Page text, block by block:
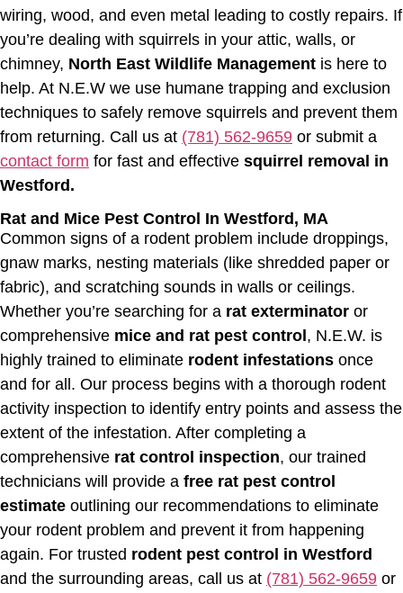
wiring, wood, and even metal leading to costly repairs. If
you’re dealing with squirrels in your attic, walls, or
chimney, North East Wildlife Management is here to
help. At N.E.W we use humane trapping and exclusion
techniques to safely remove squirrels and prevent them
from returning. Call us at (781) 562-9659 or submit a
contact form for fast and effective squirrel removal in
Westford.
Rat and Mice Pest Control In Westford, MA
Common signs of a rodent problem include droppings,
gnaw marks, nesting materials (like shredded paper or
fabric), and scratching sounds in walls or ceilings.
Whether you’re searching for a rat exterminator or
comprehensive mice and rat pest control , N.E.W. is
highly trained to eliminate rodent infestations once
and for all. Our process begins with a thorough rodent
activity inspection to identify entry points and assess the
extent of the infestation. After completing a
comprehensive rat control inspection, our trained
technicians will provide a free rat pest control
estimate outlining our recommendations to eliminate
your rodent problem and prevent it from happening
again. For trusted rodent pest control in Westford
and the surrounding areas, call us at (781) 562-9659 or